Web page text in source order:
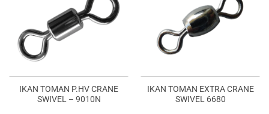
IKAN TOMAN P.HV CRANE
SWIVEL – 9010N
IKAN TOMAN EXTRA CRANE
SWIVEL 6680